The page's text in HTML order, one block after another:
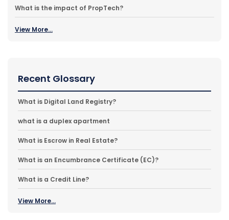
What is the impact of PropTech?
View More...
Recent Glossary
What is Digital Land Registry?
what is a duplex apartment
What is Escrow in Real Estate?
What is an Encumbrance Certificate (EC)?
What is a Credit Line?
View More...